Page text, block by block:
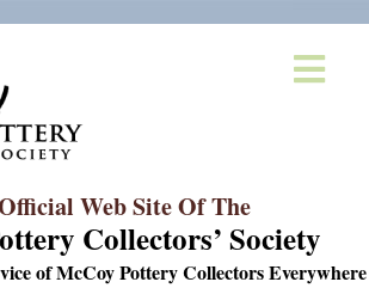
Web Site Of The
Collectors’ Society
of McCoy Pottery Collectors Everywhere